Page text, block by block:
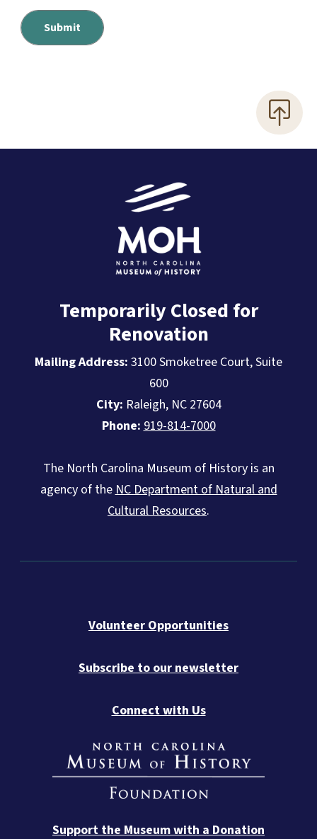
Temporarily Closed for
Renovation
Mailing Address: 3100 Smoketree Court, Suite
600
City: Raleigh, NC 27604
Phone: 919-814-7000
The North Carolina Museum of History is an
agency of the NC Department of Natural and
Cultural Resources.
Volunteer Opportunities
Subscribe to our newsletter
Connect with Us
Support the Museum with a Donation